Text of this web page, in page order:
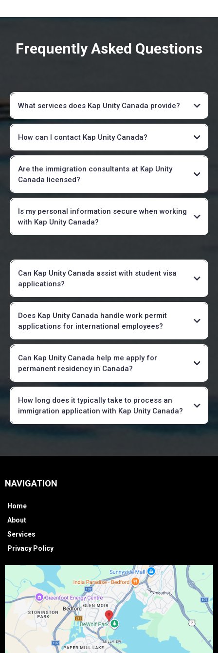
Frequently Asked Questions
What services does Kap Unity Canada provide?
How can I contact Kap Unity Canada?
Are the immigration consultants at Kap Unity
Canada licensed?
Verify here
Is my personal information secure when working
with Kap Unity Canada?
Can Kap Unity Canada assist with student visa
applications?
Does Kap Unity Canada handle work permit
applications for international employees?
Can Kap Unity Canada help me apply for
permanent residency in Canada?
How long does it typically take to process an
immigration application with Kap Unity Canada?
NAVIGATION
Home
About
Services
Privacy Policy